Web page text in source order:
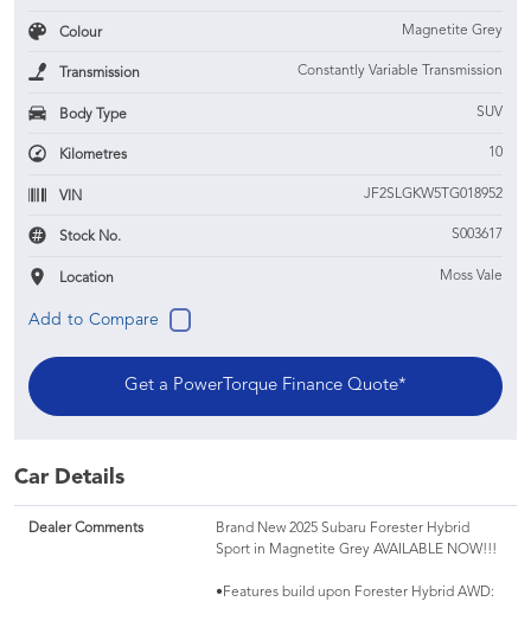
Colour Magnetite Grey
Transmission Constantly Variable Transmission
Body Type SUV
Kilometres 10
VIN JF2SLGKW5TG018952
Stock No. S003617
Location Moss Vale
Get a PowerTorque Finance Quote*
Car Details
Dealer Comments
Brand New 2025 Subaru Forester Hybrid
Sport in Magnetite Grey AVAILABLE NOW!!!
•Features build upon Forester Hybrid AWD: